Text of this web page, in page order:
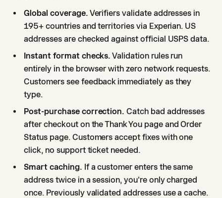
Global coverage. Verifiers validate addresses in
195+ countries and territories via Experian. US
addresses are checked against official USPS data.
Instant format checks. Validation rules run
entirely in the browser with zero network requests.
Customers see feedback immediately as they
type.
Post-purchase correction. Catch bad addresses
after checkout on the Thank You page and Order
Status page. Customers accept fixes with one
click, no support ticket needed.
Smart caching. If a customer enters the same
address twice in a session, you're only charged
once. Previously validated addresses use a cache.